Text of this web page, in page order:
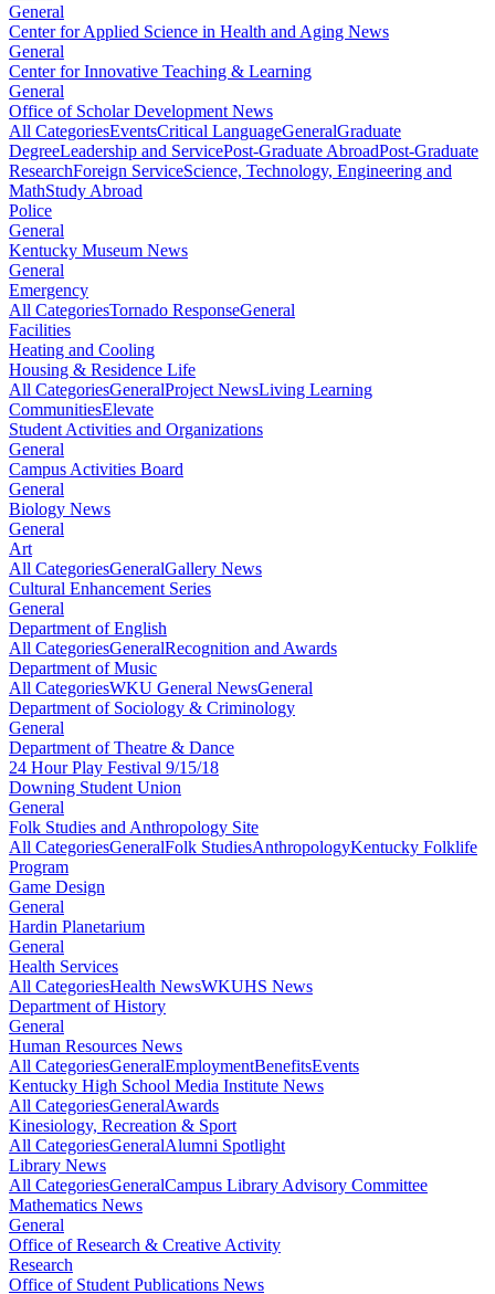
General
Center for Applied Science in Health and Aging News
General
Center for Innovative Teaching & Learning
General
Office of Scholar Development News
All CategoriesEventsCritical LanguageGeneralGraduate
DegreeLeadership and ServicePost-Graduate AbroadPost-Graduate
ResearchForeign ServiceScience, Technology, Engineering and
MathStudy Abroad
Police
General
Kentucky Museum News
General
Emergency
All CategoriesTornado ResponseGeneral
Facilities
Heating and Cooling
Housing & Residence Life
All CategoriesGeneralProject NewsLiving Learning
CommunitiesElevate
Student Activities and Organizations
General
Campus Activities Board
General
Biology News
General
Art
All CategoriesGeneralGallery News
Cultural Enhancement Series
General
Department of English
All CategoriesGeneralRecognition and Awards
Department of Music
All CategoriesWKU General NewsGeneral
Department of Sociology & Criminology
General
Department of Theatre & Dance
24 Hour Play Festival 9/15/18
Downing Student Union
General
Folk Studies and Anthropology Site
All CategoriesGeneralFolk StudiesAnthropologyKentucky Folklife
Program
Game Design
General
Hardin Planetarium
General
Health Services
All CategoriesHealth NewsWKUHS News
Department of History
General
Human Resources News
All CategoriesGeneralEmploymentBenefitsEvents
Kentucky High School Media Institute News
All CategoriesGeneralAwards
Kinesiology, Recreation & Sport
All CategoriesGeneralAlumni Spotlight
Library News
All CategoriesGeneralCampus Library Advisory Committee
Mathematics News
General
Office of Research & Creative Activity
Research
Office of Student Publications News